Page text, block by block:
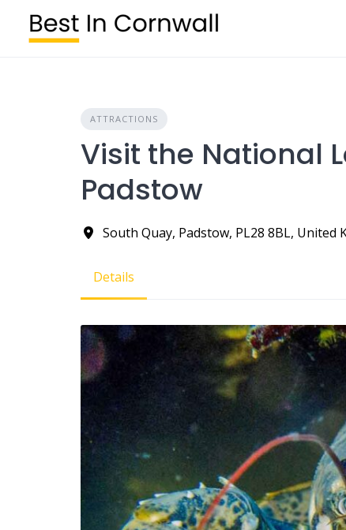
content
ATTRACTIONS
Visit the National
Padstow
South Quay, Padstow, PL28 8BL, United
Details